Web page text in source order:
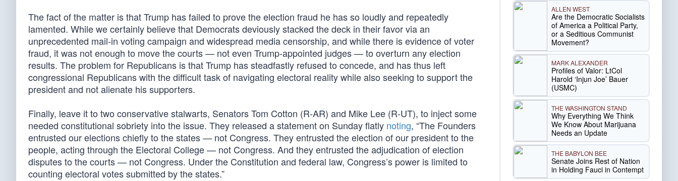
The fact of the matter is that Trump has failed to prove the election fraud he has so loudly and repeatedly
lamented. While we certainly believe that Democrats deviously stacked the deck in their favor via an
unprecedented mail-in voting campaign and widespread media censorship, and while there is evidence of voter
fraud, it was not enough to move the courts — not even Trump-appointed judges — to overturn any election
results. The problem for Republicans is that Trump has steadfastly refused to concede, and has thus left
congressional Republicans with the difficult task of navigating electoral reality while also seeking to support the
president and not alienate his supporters.
Finally, leave it to two conservative stalwarts, Senators Tom Cotton (R-AR) and Mike Lee (R-UT), to inject some
needed constitutional sobriety into the issue. They released a statement on Sunday flatly noting, “The Founders
entrusted our elections chiefly to the states — not Congress. They entrusted the election of our president to the
people, acting through the Electoral College — not Congress. And they entrusted the adjudication of election
disputes to the courts — not Congress. Under the Constitution and federal law, Congress’s power is limited to
counting electoral votes submitted by the states.”
ALLEN WEST
Are the Democratic Socialists
of America a Political Party,
or a Seditious Communist
Movement?
MARK ALEXANDER
Profiles of Valor: LtCol
Harold ‘Injun Joe’ Bauer
(USMC)
THE WASHINGTON STAND
Why Everything We Think
We Know About Marijuana
Needs an Update
THE BABYLON BEE
Senate Joins Rest of Nation
in Holding Fauci in Contempt